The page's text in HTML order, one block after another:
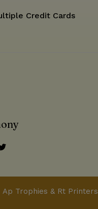
Credit Cards
Trophies & Rt Printers